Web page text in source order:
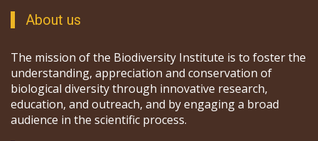
About us
The mission of the Biodiversity Institute is to foster the
understanding, appreciation and conservation of
biological diversity through innovative research,
education, and outreach, and by engaging a broad
audience in the scientific process.